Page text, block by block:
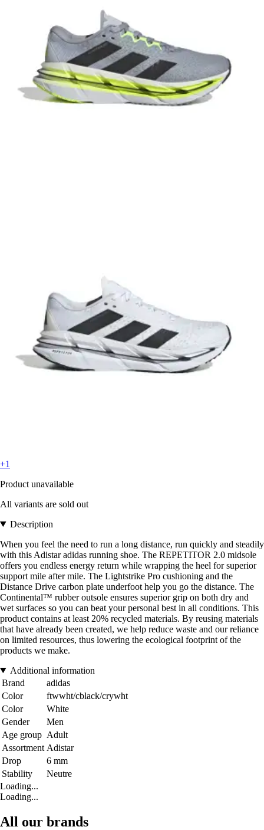
+1
Product unavailable
All variants are sold out
Description
When you feel the need to run a long distance, run quickly and steadily
with this Adistar adidas running shoe. The REPETITOR 2.0 midsole
offers you endless energy return while wrapping the heel for superior
support mile after mile. The Lightstrike Pro cushioning and the
Distance Drive carbon plate underfoot help you go the distance. The
Continental™ rubber outsole ensures superior grip on both dry and
wet surfaces so you can beat your personal best in all conditions. This
product contains at least 20% recycled materials. By reusing materials
that have already been created, we help reduce waste and our reliance
on limited resources, thus lowering the ecological footprint of the
products we make.
Additional information
Brand
adidas
Color
ftwwht/cblack/crywht
Color
White
Gender
Men
Age group Adult
Assortment Adistar
Drop
6 mm
Stability
Neutre
Loading...
Loading...
All our brands